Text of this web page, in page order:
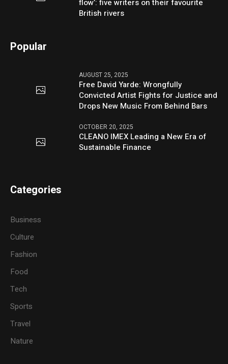
flow’: five writers on their favourite
British rivers
Popular
AUGUST 25, 2025
Free David Yarde: Wrongfully
Convicted Artist Fights for Justice and
Drops New Music From Behind Bars
OCTOBER 20, 2025
CLEANO IMEX Leading a New Era of
Sustainable Finance
Categories
Business
Culture
Fashion
Food
Tech
Sports
Travel
Nature